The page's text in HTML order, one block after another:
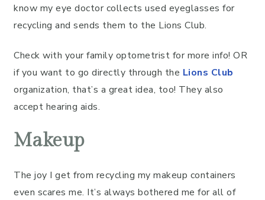
know my eye doctor collects used eyeglasses for
recycling and sends them to the Lions Club.
Check with your family optometrist for more info! OR
if you want to go directly through the Lions Club
organization, that’s a great idea, too! They also
accept hearing aids.
Makeup
The joy I get from recycling my makeup containers
even scares me. It’s always bothered me for all of